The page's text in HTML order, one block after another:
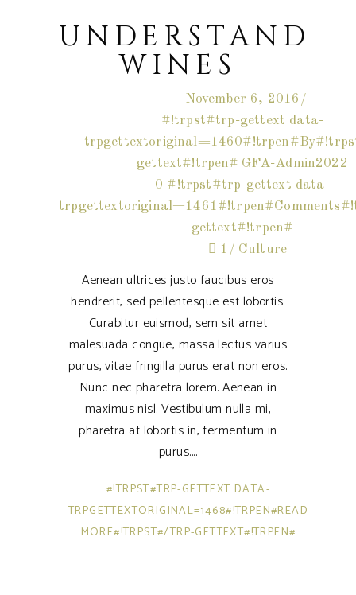
UNDERSTAND
WINES
November 6, 2016
#!trpst#trp-gettext data-
gettext#!trpen# GFA-Admin2022
0 #!trpst#trp-gettext data-
gettext#!trpen#
1
Culture
Aenean ultrices justo faucibus eros
hendrerit, sed pellentesque est lobortis.
Curabitur euismod, sem sit amet
malesuada congue, massa lectus varius
purus, vitae fringilla purus erat non eros.
Nunc nec pharetra lorem. Aenean in
maximus nisl. Vestibulum nulla mi,
pharetra at lobortis in, fermentum in
purus.
#!TRPST#TRP-GETTEXT DATA-
TRPGETTEXTORIGINAL=1468#!TRPEN#READ
MORE#!TRPST#/TRP-GETTEXT#!TRPEN#